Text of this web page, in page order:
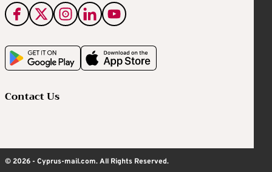
Contact Us
© 2026 - Cyprus-mail.com. All Rights Reserved.